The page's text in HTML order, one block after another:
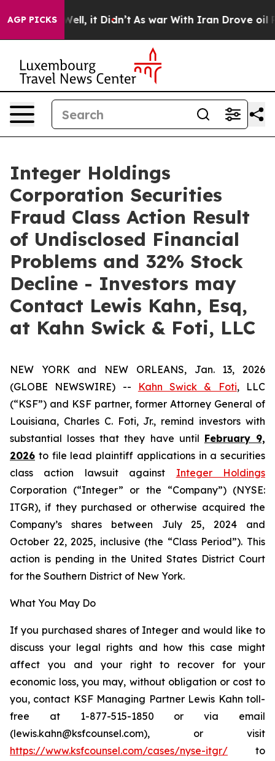
AGP PICKS
40%. Well, it Didn’t As war With Iran Drove oil
Integer Holdings
Corporation Securities
Fraud Class Action Result
of Undisclosed Financial
Problems and 32% Stock
Decline - Investors may
Contact Lewis Kahn, Esq,
at Kahn Swick & Foti, LLC
NEW YORK and NEW ORLEANS, Jan. 13, 2026
(GLOBE NEWSWIRE) --
Kahn Swick & Foti, LLC
(“KSF”) and KSF partner, former Attorney General of
Louisiana, Charles C. Foti, Jr., remind investors with
substantial losses that they have until February 9,
2026 to file lead plaintiff applications in a securities
class action lawsuit against Integer Holdings
Corporation (“Integer” or the “Company”) (NYSE:
ITGR), if they purchased or otherwise acquired the
Company’s shares between July 25, 2024 and
October 22, 2025, inclusive (the “Class Period”). This
action is pending in the United States District Court
for the Southern District of New York.
What You May Do
If you purchased shares of Integer and would like to
discuss your legal rights and how this case might
affect you and your right to recover for your
economic loss, you may, without obligation or cost to
you, contact KSF Managing Partner Lewis Kahn toll-
free at 1-877-515-1850 or via email
(lewis.kahn@ksfcounsel.com), or visit
https://www.ksfcounsel.com/cases/nyse-itgr/ to